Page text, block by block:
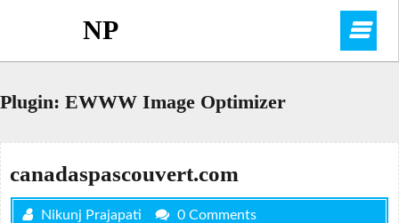
NP
Plugin: EWWW Image Optimizer
canadaspascouvert.com
Nikunj Prajapati 0 Comments